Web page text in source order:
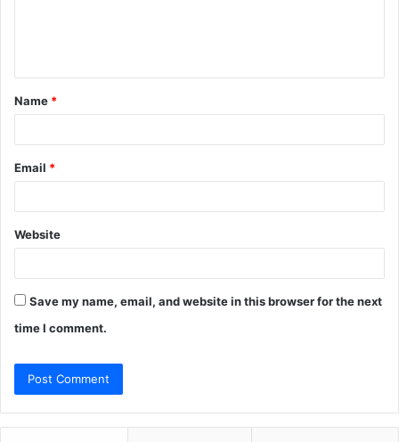
t
*
Name *
Email *
Website
Save my name, email, and website in this browser for the next
time I comment.